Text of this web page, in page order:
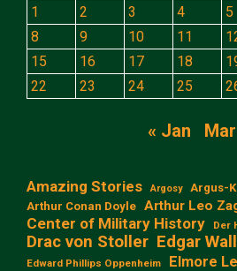
1
2 3 4 5
8
9 10 11
15
16 17 18
22
23 24 25
« Jan
Amazing Stories Argosy
Argus-
Arthur Conan Doyle Arthur Leo
Center of Military History Der
Drac von Stoller Edgar
Edward Phillips Oppenheim Elmore